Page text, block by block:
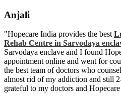
Anjali
"Hopecare India provides the best
Rehab Centre in Sarvodaya
Sarvodaya enclave and I found
appointment online and went for
the best team of doctors who
almost rid of my addiction and still
grateful to my doctors and